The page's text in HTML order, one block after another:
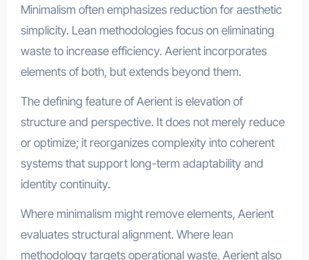
Minimalism often emphasizes reduction for aesthetic
simplicity. Lean methodologies focus on eliminating
waste to increase efficiency. Aerient incorporates
elements of both, but extends beyond them.
The defining feature of Aerient is elevation of
structure and perspective. It does not merely reduce
or optimize; it reorganizes complexity into coherent
systems that support long-term adaptability and
identity continuity.
Where minimalism might remove elements, Aerient
evaluates structural alignment. Where lean
methodology targets operational waste, Aerient also